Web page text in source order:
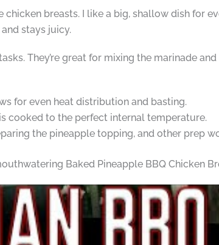
chicken breasts. I like a big, shallow dish for
stays juicy.
They’re great for mixing the marinade
for even heat distribution and basting.
cooked to the perfect internal temperature.
the pineapple topping, and other prep
Baked Pineapple BBQ Chicken